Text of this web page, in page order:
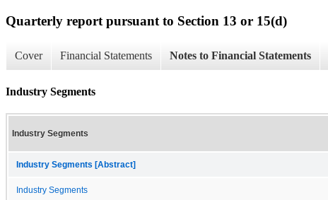
Quarterly report pursuant to Section 13 or 15(d)
Cover Financial Statements Notes to Financial Statements
Industry Segments
Industry Segments
Industry Segments [Abstract]
Industry Segments